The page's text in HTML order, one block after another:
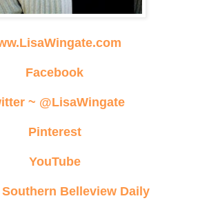
Facebook
~ @LisaWingate
Pinterest
YouTube
Belleview Daily